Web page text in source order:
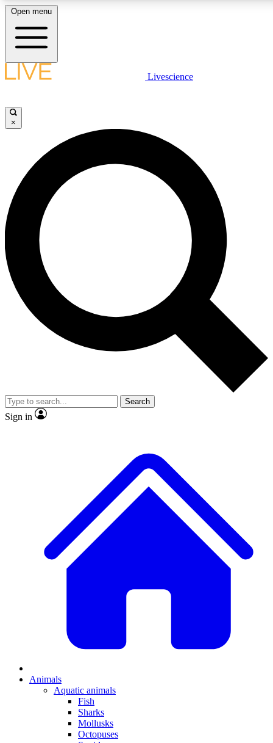
LIVE SCIENCE PLUS
JOIN FREE
LIVE SCIENCE PRO
Unlimited access to our exclusive features, expert analysis and in-
ad-free
Exclusive,
Member-only
JOIN LIVE SCIENCE PRO
Open menu
Livescience
×
Search
Sign in
Animals
Aquatic animals
Fish
Sharks
Mollusks
Octopuses